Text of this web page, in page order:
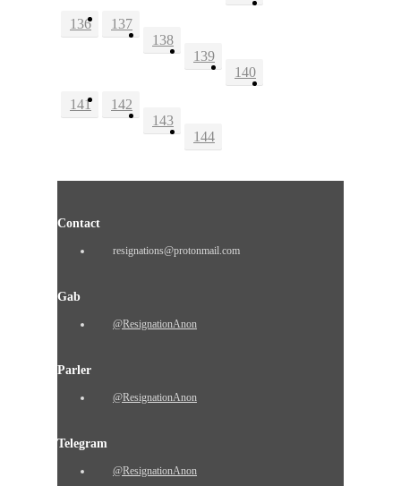
136
137
138
139
140
141
142
143
144
Contact
resignations@protonmail.com
Gab
@ResignationAnon
Parler
@ResignationAnon
Telegram
@ResignationAnon